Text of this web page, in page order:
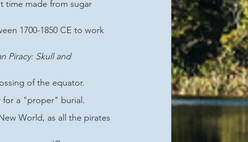
Piracy: Skull and
of the equator.
a "proper" burial.